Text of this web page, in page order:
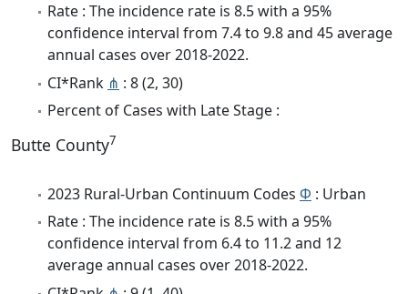
Rate : The incidence rate is 8.5 with a 95%
confidence interval from 7.4 to 9.8 and 45 average
annual cases over 2018-2022.
CI*Rank ⋔ : 8 (2, 30)
Percent of Cases with Late Stage :
Butte County7
2023 Rural-Urban Continuum Codes Φ : Urban
Rate : The incidence rate is 8.5 with a 95%
confidence interval from 6.4 to 11.2 and 12
average annual cases over 2018-2022.